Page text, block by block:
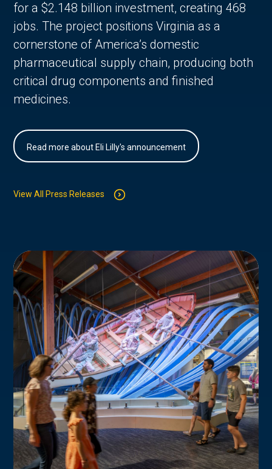
for a $2.148 billion investment, creating 468
jobs. The project positions Virginia as a
cornerstone of America’s domestic
pharmaceutical supply chain, producing both
critical drug components and finished
medicines.
Read more about Eli Lilly's announcement
View All Press Releases